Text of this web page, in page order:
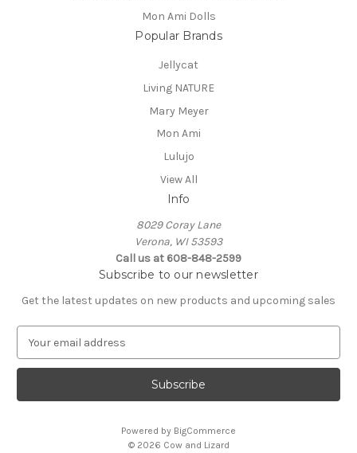
Mon Ami Dolls
Popular Brands
Jellycat
Living NATURE
Mary Meyer
Mon Ami
Lulujo
View All
Info
8029 Coray Lane
Verona, WI 53593
Call us at 608-848-2599
Subscribe to our newsletter
Get the latest updates on new products and upcoming sales
a
l
Powered by BigCommerce
© 2026 Cow and Lizard